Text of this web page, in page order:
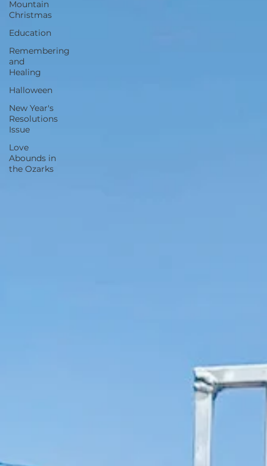
Mountain
Christmas
Education
Remembering
and
Healing
Halloween
New Year's
Resolutions
Issue
Love
Abounds in
the Ozarks